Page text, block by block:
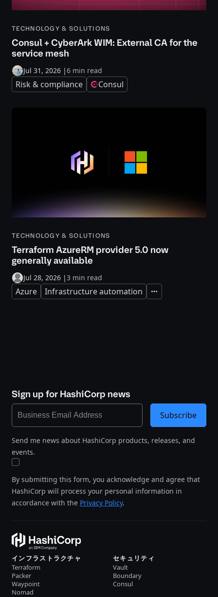
TECHNOLOGY & SOLUTIONS
Consul + CyberArk WIM: External CA for the
service mesh
Jul 31, 2026 |6 min read
Risk & compliance Consul
TECHNOLOGY & SOLUTIONS
Terraform AzureRM provider 5.0 now
generally available
Jul 28, 2026 |3 min read
Azure Infrastructure automation Expand
Sign up for HashiCorp news
Send me news about HashiCorp products, releases, and
events.
By submitting this form, you acknowledge and agree that
HashiCorp will process your personal information in
accordance with the Privacy Policy.
Subscribe
インフラストラクチャ
Terraform
Packer
Waypoint
Nomad
セキュリティ
Vault
Boundary
Consul